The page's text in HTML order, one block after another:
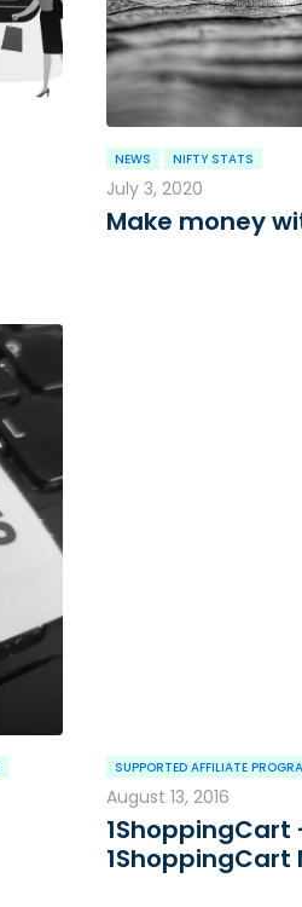
NEWS NIFTY STATS
July 3, 2020
Make money
SUPPORTED AFFILIATE
August 13, 2016
1ShoppingCart